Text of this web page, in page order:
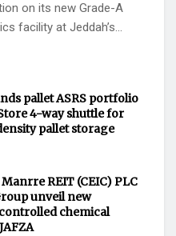
on its new Grade-A
facility at Jeddah’s...
pallet ASRS portfolio
4-way shuttle for
pallet storage
REIT (CEIC) PLC
unveil new
chemical